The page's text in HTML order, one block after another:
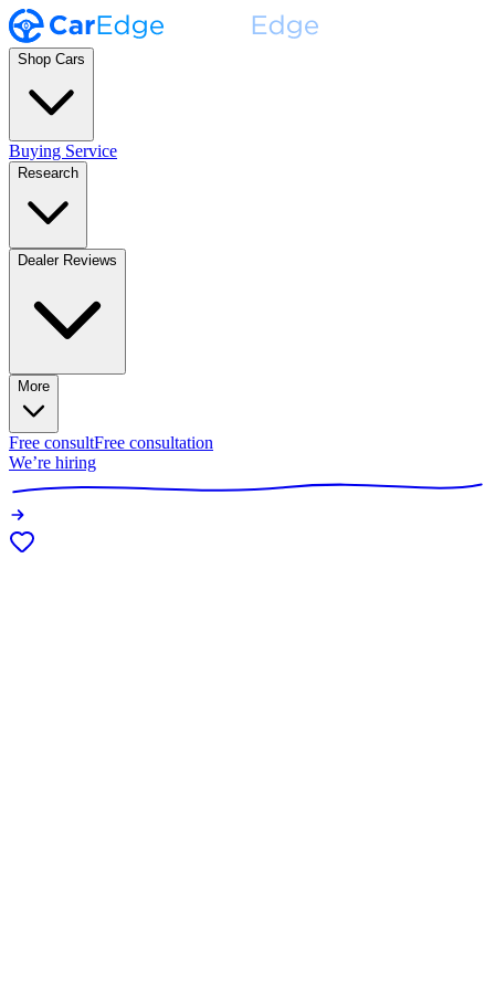
Shop Cars
Buying Service
Research
Dealer Reviews
More
Free consultFree consultation
We’re hiring